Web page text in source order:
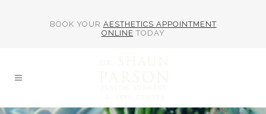
BOOK YOUR AESTHETICS APPOINTMENT
ONLINE TODAY